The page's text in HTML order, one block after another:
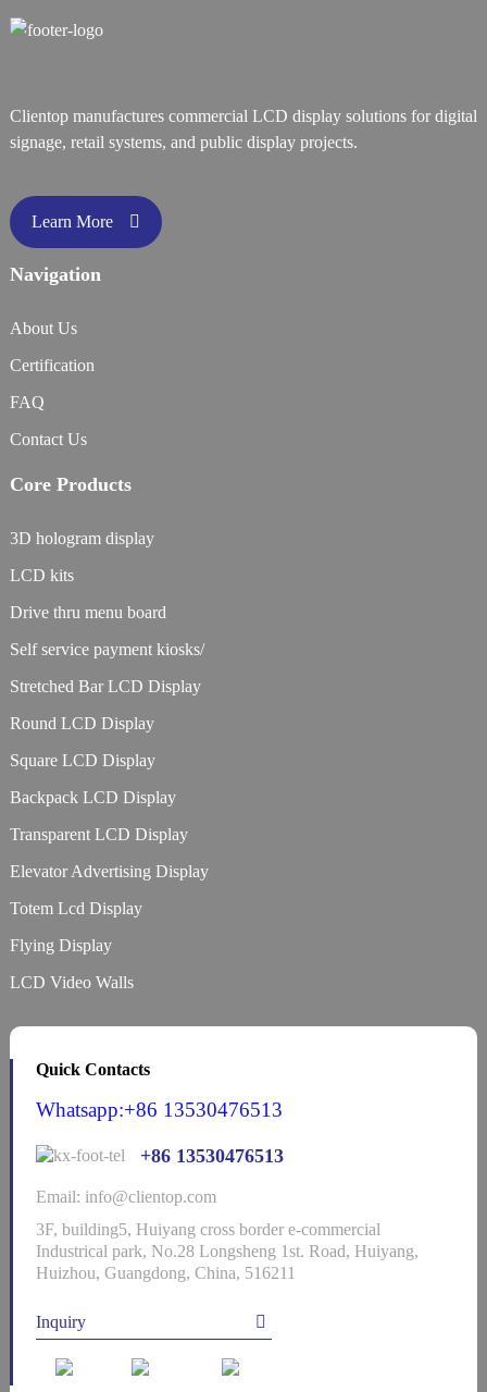
Clientop manufactures commercial LCD display solutions for digital
signage, retail systems, and public display projects.
Learn More
Navigation
About Us
Certification
FAQ
Contact Us
Core Products
3D hologram display
LCD kits
Drive thru menu board
Self service payment kiosks/
Stretched Bar LCD Display
Round LCD Display
Square LCD Display
Backpack LCD Display
Transparent LCD Display
Elevator Advertising Display
Totem Lcd Display
Flying Display
LCD Video Walls
Quick Contacts
Whatsapp:+86 13530476513
+86 13530476513
Email: info@clientop.com
3F, building5, Huiyang cross border e-commercial
Industrical park, No.28 Longsheng 1st. Road, Huiyang,
Huizhou, Guangdong, China, 516211
Inquiry